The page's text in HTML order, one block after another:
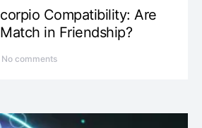
Compatibility: Are
in Friendship?
No comments